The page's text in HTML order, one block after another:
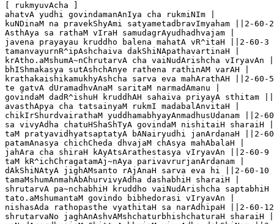
[ rukmyuvAcha ]
ahatvA yudhi govindamanAnIya cha rukmiNIm |
kuNDinaM na pravekShyAmi satyametadbravImyaham ||2-60-2
AsthAya sa rathaM vIraH samudagrAyudhadhvajam |
javena prayayau kruddho balena mahatA vR^itaH ||2-60-3
tamanvayurnR^ipAshchaiva dakShiNApathavartinaH |
krAtho.aMshumA~nChrutarvA cha vaiNudArishcha vIryavAn
bhIShmakasya sutAshchAnye rathena rathinAM varAH |
krathakaishikamukhyAshcha sarva eva mahArathAH ||2-60-5
te gatvA dUramadhvAnaM saritaM narmadAmanu |
govindaM dadR^ishuH kruddhAH sahaiva priyayA sthitam
avasthApya cha tatsainyaM rukmI madabalAnvitaH |
chikIrShurdvairathaM yuddhamabhyayAnmadhusUdanam ||2-
sa vivyAdha chatuHShaShTyA govindaM nishitaiH sharaiH |
taM pratyavidhyatsaptatyA bANairyudhi janArdanaH ||2-
patamAnasya chichCheda dhvajaM chAsya mahAbalaH |
jahAra cha shiraH kAyAtsArathestasya vIryavAn ||2-60-9
taM kR^ichChragatamAj~nAya parivavrurjanArdanam |
dAkShiNAtyA jighAMsanto rAjAnaH sarva eva hi ||2-60-10
tamaMshumAnmahAbAhurvivyAdha dashabhiH sharaiH |
shrutarvA pa~nchabhiH kruddho vaiNudArishcha
tato.aMshumantaM govindo bibhedorasi vIryavAn |
nishasAda rathopasthe vyathitaH sa narAdhipaH ||2-60-12
shrutarvaNo jaghAnAshvAMshchaturbhishchaturaH sharaiH |